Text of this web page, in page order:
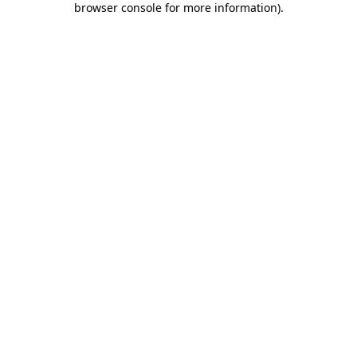
browser console for more information).